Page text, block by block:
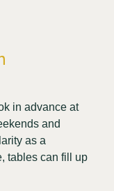
in advance at
and
as a
tables can fill up